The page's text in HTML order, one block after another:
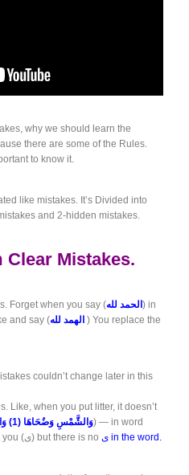
there are some of the Rules.
to know it.
like mistakes. It’s Divided into
and 2-hidden mistakes.
Clear Mistakes.
Forget when you say (الحمد لله ) in
and say (الهمد لله ) You replace the
couldn’t change later in this
Like, when you put litter, it doesn’t
وَالشَّمْسِ وَضُحَاهَا (1) وَالْقَمَرِ إِذَا تَلَاهَا (2)) — in word
) you (ى) but there is no ى in the word.